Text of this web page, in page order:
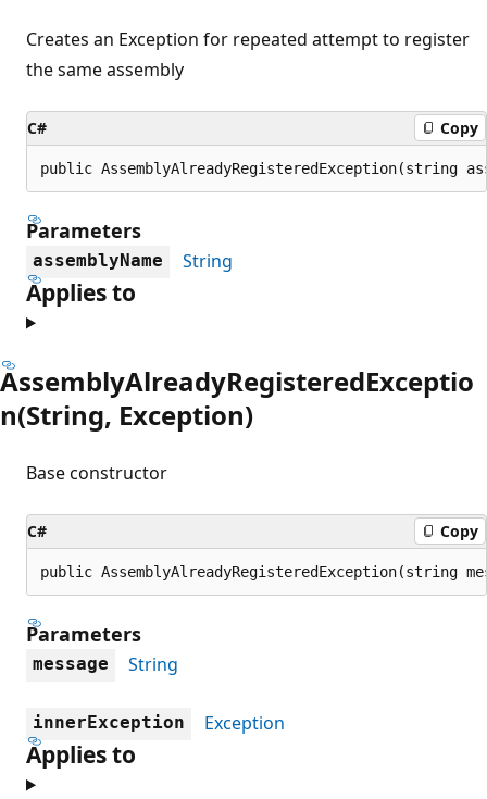
Creates an Exception for repeated attempt to register
the same assembly
C# Copy
public AssemblyAlreadyRegisteredException(string
Parameters
assemblyName String
Applies to
AssemblyAlreadyRegisteredExceptio
n(String, Exception)
Base constructor
C# Copy
public AssemblyAlreadyRegisteredException(string
Parameters
message String
innerException Exception
Applies to